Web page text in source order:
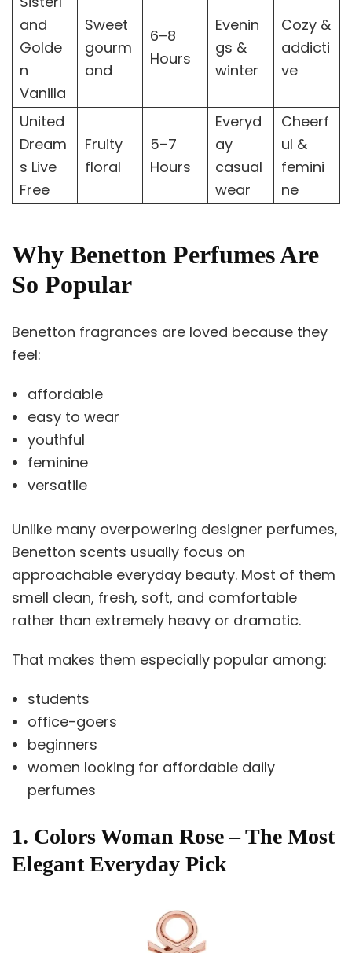
and
Golde
n
Vanilla
Sweet
gourm
and
6–8
Hours
Evenin
gs &
winter
Cozy &
addicti
ve
United
Dream
s Live
Free
Fruity
floral
5–7
Hours
Everyd
ay
casual
wear
Cheerf
ul &
femini
ne
Why Benetton Perfumes Are
So Popular
Benetton fragrances are loved because they
feel:
affordable
easy to wear
youthful
feminine
versatile
Unlike many overpowering designer perfumes,
Benetton scents usually focus on
approachable everyday beauty. Most of them
smell clean, fresh, soft, and comfortable
rather than extremely heavy or dramatic.
That makes them especially popular among:
students
office-goers
beginners
women looking for affordable daily
perfumes
1. Colors Woman Rose – The Most
Elegant Everyday Pick